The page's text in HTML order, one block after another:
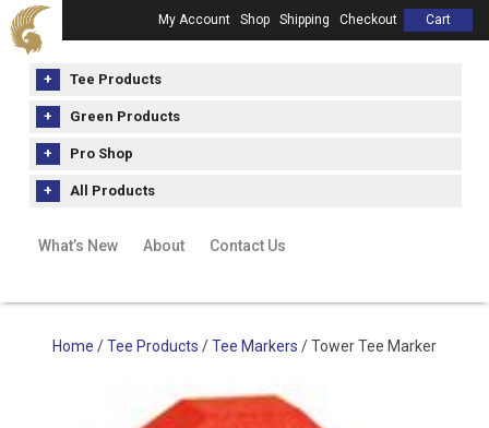
My Account Shop Shipping Checkout Cart
Tee Products
Green Products
Pro Shop
All Products
What’s New About Contact Us
Home /Tee Products /Tee Markers / Tower Tee Marker